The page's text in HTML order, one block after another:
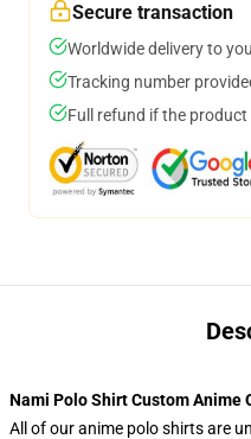
Secure transaction
Worldwide delivery to
Tracking number
Full refund if the product
Nami Polo Shirt Custom Anime
All of our anime polo shirts are